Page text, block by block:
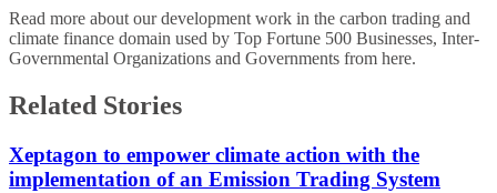
Read more about our development work in the carbon trading and
climate finance domain used by Top Fortune 500 Businesses, Inter-
Governmental Organizations and Governments from here.
Related Stories
Xeptagon to empower climate action with the
implementation of an Emission Trading System